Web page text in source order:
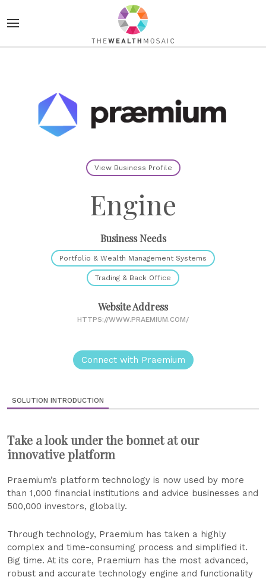
View Business Profile
Engine
Business Needs
Portfolio & Wealth Management Systems
Trading & Back Office
Website Address
HTTPS://WWW.PRAEMIUM.COM/
Connect with Praemium
SOLUTION INTRODUCTION
Take a look under the bonnet at our
innovative platform
Praemium’s platform technology is now used by more
than 1,000 financial institutions and advice businesses and
500,000 investors, globally.
Through technology, Praemium has taken a highly
complex and time-consuming process and simplified it.
Big time. At its core, Praemium has the most advanced,
robust and accurate technology engine and functionality